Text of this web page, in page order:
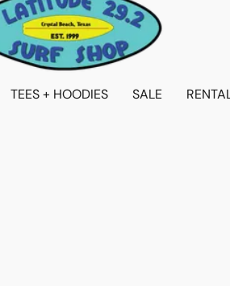
TEES + HOODIES SALE